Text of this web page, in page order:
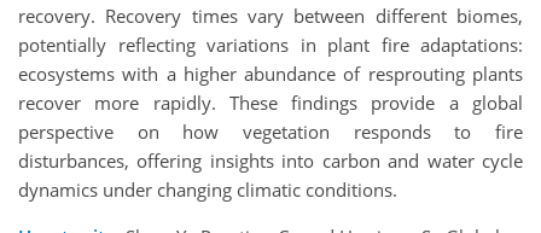
recovery. Recovery times vary between different biomes,
potentially reflecting variations in plant fire adaptations:
ecosystems with a higher abundance of resprouting plants
recover more rapidly. These findings provide a global
perspective on how vegetation responds to fire
disturbances, offering insights into carbon and water cycle
dynamics under changing climatic conditions.